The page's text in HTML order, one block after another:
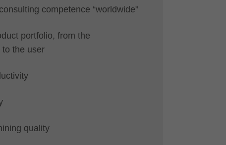
competence “worldwide”
portfolio, from the
to the user
quality